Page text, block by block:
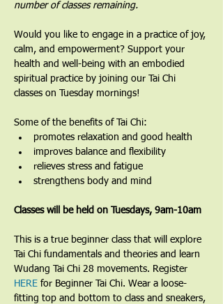
number of classes remaining.
Would you like to engage in a practice of joy,
calm, and empowerment? Support your
health and well-being with an embodied
spiritual practice by joining our Tai Chi
classes on Tuesday mornings!
Some of the benefits of Tai Chi:
promotes relaxation and good health
improves balance and flexibility
relieves stress and fatigue
strengthens body and mind
Classes will be held on Tuesdays, 9am-10am
​This is a true beginner class that will explore
Tai Chi fundamentals and theories and learn
Wudang Tai Chi 28 movements. Register
HERE for Beginner Tai Chi. Wear a loose-
fitting top and bottom to class and sneakers,